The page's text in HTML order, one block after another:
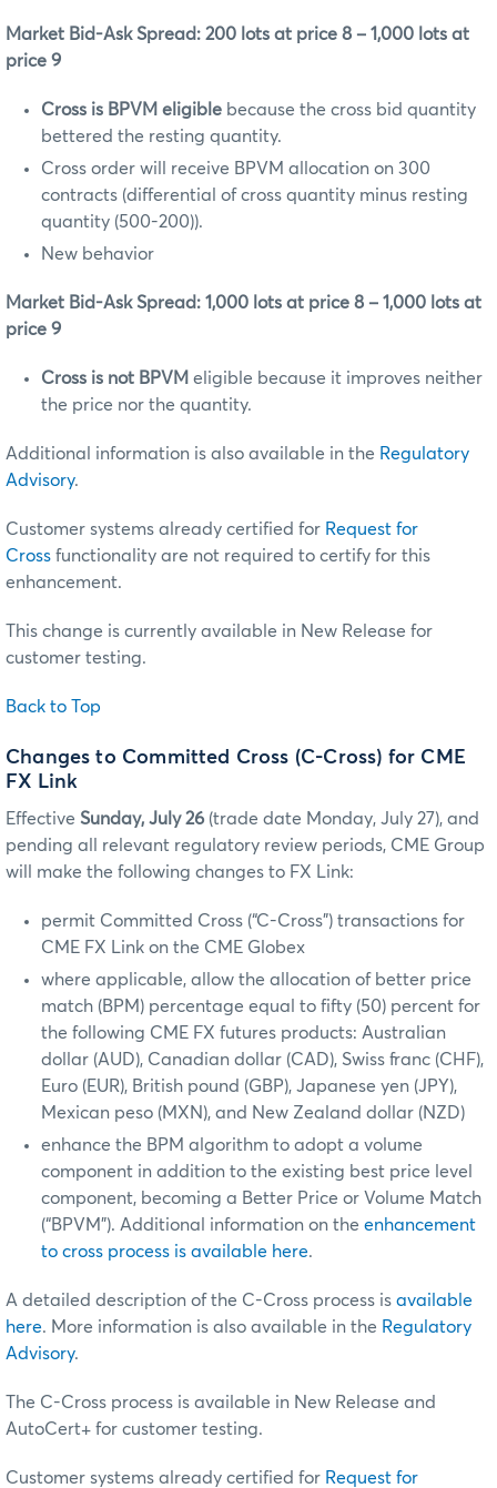
Market Bid-Ask Spread: 200 lots at price 8 – 1,000 lots at
price 9
Cross is BPVM eligible because the cross bid quantity
bettered the resting quantity.
Cross order will receive BPVM allocation on 300
contracts (differential of cross quantity minus resting
quantity (500-200)).
New behavior
Market Bid-Ask Spread: 1,000 lots at price 8 – 1,000 lots at
price 9
Cross is not BPVM eligible because it improves neither
the price nor the quantity.
Additional information is also available in the Regulatory
Advisory.
Customer systems already certified for Request for
Cross functionality are not required to certify for this
enhancement.
This change is currently available in New Release for
customer testing.
Back to Top
Changes to Committed Cross (C-Cross) for CME
FX Link
Effective Sunday, July 26 (trade date Monday, July 27), and
pending all relevant regulatory review periods, CME Group
will make the following changes to FX Link:
permit Committed Cross (“C-Cross”) transactions for
CME FX Link on the CME Globex
where applicable, allow the allocation of better price
match (BPM) percentage equal to fifty (50) percent for
the following CME FX futures products: Australian
dollar (AUD), Canadian dollar (CAD), Swiss franc (CHF),
Euro (EUR), British pound (GBP), Japanese yen (JPY),
Mexican peso (MXN), and New Zealand dollar (NZD)
enhance the BPM algorithm to adopt a volume
component in addition to the existing best price level
component, becoming a Better Price or Volume Match
(“BPVM”). Additional information on the enhancement
to cross process is available here.
A detailed description of the C-Cross process is available
here. More information is also available in the Regulatory
Advisory.
The C-Cross process is available in New Release and
AutoCert+ for customer testing.
Customer systems already certified for Request for